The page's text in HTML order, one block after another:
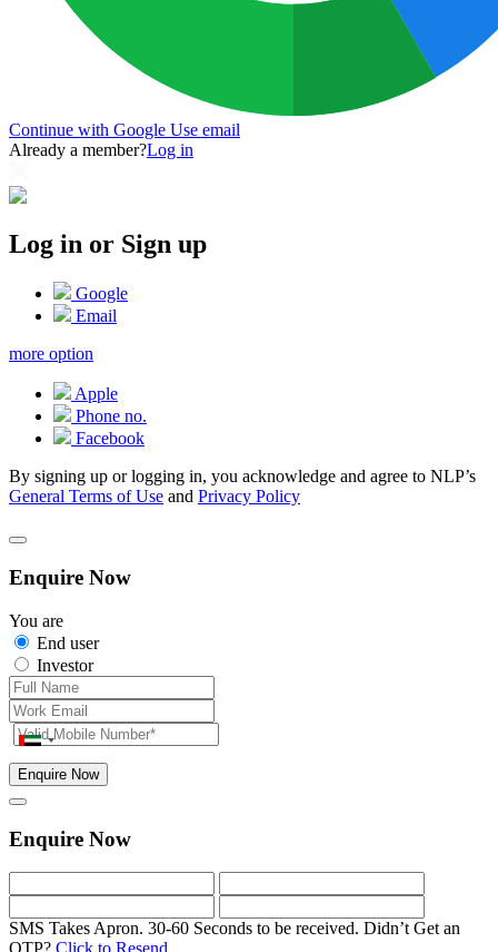
Continue with Google Use email
Already a member?Log in
Log in or Sign up
Google
Email
more option
Apple
Phone no.
Facebook
By signing up or logging in, you acknowledge and agree to NLP’s
General Terms of Use and Privacy Policy
Enquire Now
You are
End user
Investor
Enquire Now
Enquire Now
SMS Takes Apron. 30-60 Seconds to be received. Didn’t Get an